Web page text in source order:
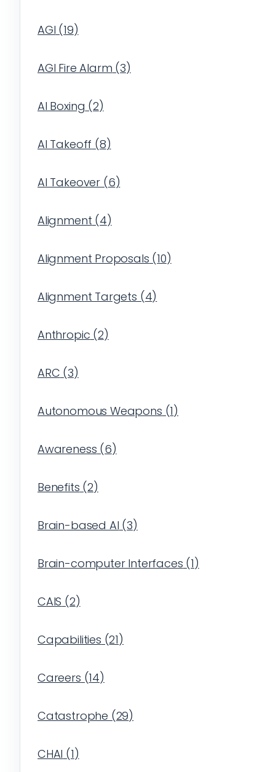
AGI (19)
AGI Fire Alarm (3)
AI Boxing (2)
AI Takeoff (8)
AI Takeover (6)
Alignment (4)
Alignment Proposals (10)
Alignment Targets (4)
Anthropic (2)
ARC (3)
Autonomous Weapons (1)
Awareness (6)
Benefits (2)
Brain-based AI (3)
Brain-computer Interfaces (1)
CAIS (2)
Capabilities (21)
Careers (14)
Catastrophe (29)
CHAI (1)